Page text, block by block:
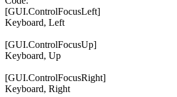
[GUI.ControlFocusLeft]
Keyboard, Left
[GUI.ControlFocusUp]
Keyboard, Up
[GUI.ControlFocusRight]
Keyboard, Right